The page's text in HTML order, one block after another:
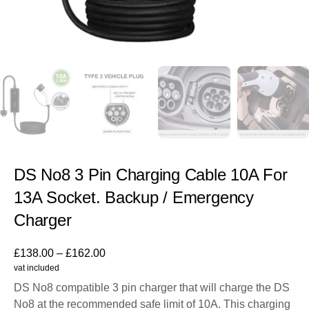
DS No8 3 Pin Charging Cable 10A For
13A Socket. Backup / Emergency
Charger
£138.00 – £162.00
vat included
DS No8 compatible 3 pin charger that will charge the DS
No8 at the recommended safe limit of 10A. This charging